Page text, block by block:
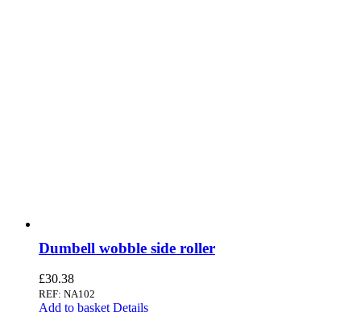
Dumbell wobble side roller
£30.38
REF: NA102
Add to basket Details